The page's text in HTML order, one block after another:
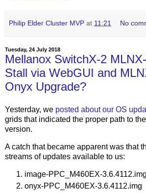
Philip Elder Cluster MVP at 11:21 No
Tuesday, 24 July 2018
Mellanox SwitchX-2
Stall via WebGUI and
Onyx Upgrade?
Yesterday, we posted about our OS
grids that indicated the proper path to
version.
A catch that became apparent was that
streams of updates available to us:
image-PPC_M460EX-3.6.4112.img
onyx-PPC_M460EX-3.6.4112.img